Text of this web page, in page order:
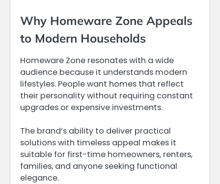
Why Homeware Zone Appeals
to Modern Households
Homeware Zone resonates with a wide
audience because it understands modern
lifestyles. People want homes that reflect
their personality without requiring constant
upgrades or expensive investments.
The brand’s ability to deliver practical
solutions with timeless appeal makes it
suitable for first-time homeowners, renters,
families, and anyone seeking functional
elegance.